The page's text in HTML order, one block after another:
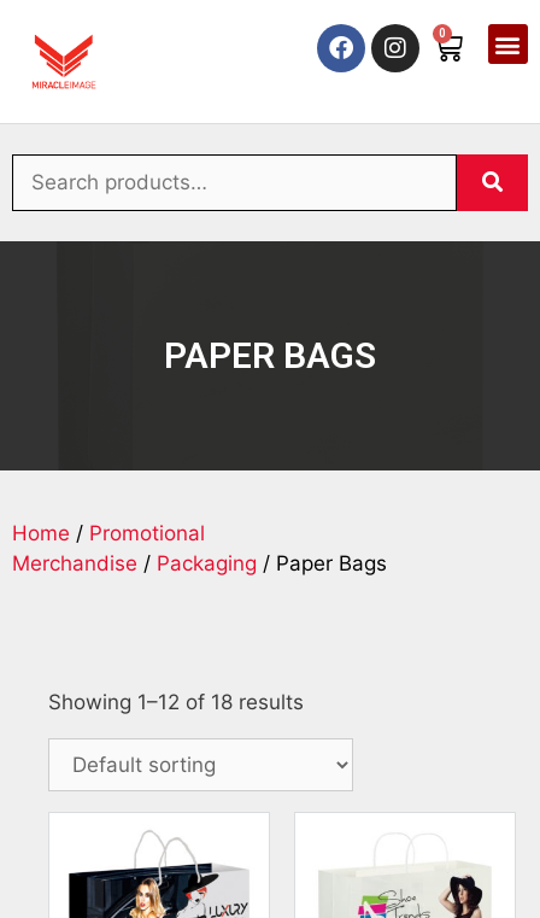
0
PAPER BAGS
Home / Promotional
Merchandise / Packaging / Paper Bags
Showing 1–12 of 18 results